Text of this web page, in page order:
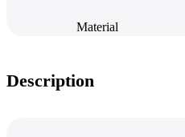
Material
Description